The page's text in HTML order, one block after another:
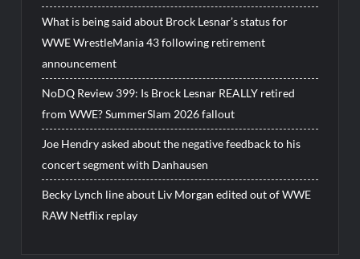
What is being said about Brock Lesnar’s status for
WWE WrestleMania 43 following retirement
announcement
NoDQ Review 399: Is Brock Lesnar REALLY retired
from WWE? SummerSlam 2026 fallout
Joe Hendry asked about the negative feedback to his
concert segment with Danhausen
Becky Lynch line about Liv Morgan edited out of WWE
RAW Netflix replay